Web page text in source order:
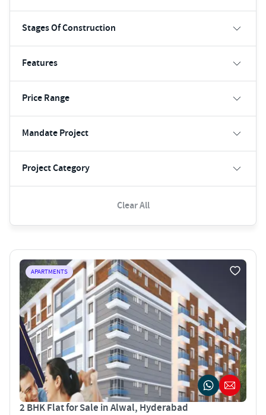
Stages Of Construction
Features
Price Range
Mandate Project
Project Category
Clear All
APARTMENTS
2 BHK Flat for Sale in Alwal, Hyderabad